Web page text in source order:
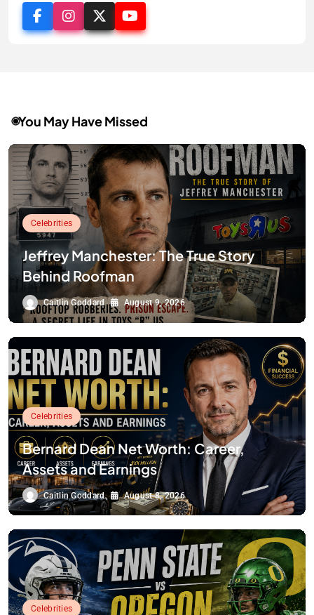
You May Have Missed
Celebrities
Jeffrey Manchester: The True Story
Behind Roofman
Caitlin Goddard August 9, 2026
Celebrities
Bernard Dean Net Worth: Career,
Assets and Earnings
Caitlin Goddard August 8, 2026
Celebrities